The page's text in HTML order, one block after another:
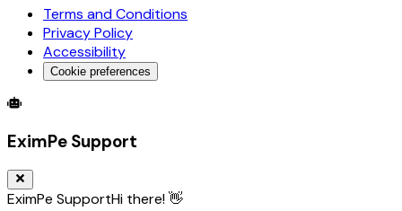
Terms and Conditions
Privacy Policy
Accessibility
Cookie preferences
Global Trade Account
EximPe Support
EximPe SupportHi there! 👋